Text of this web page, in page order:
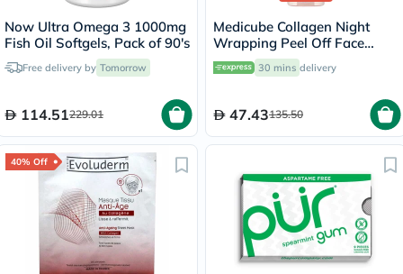
Now Ultra Omega 3 1000mg
Fish Oil Softgels, Pack of 90's
Free delivery by Tomorrow
114.51229.01
Medicube Collagen Night
Wrapping Peel Off Face
Mask 75ml
30 mins delivery
47.43135.50
40% Off